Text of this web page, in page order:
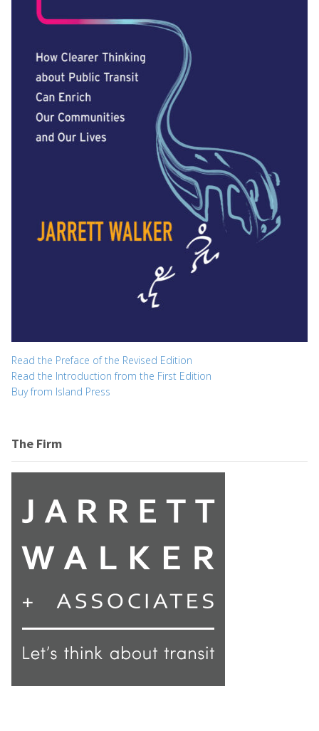
Read the Preface of the Revised Edition
Read the Introduction from the First Edition
Buy from Island Press
The Firm